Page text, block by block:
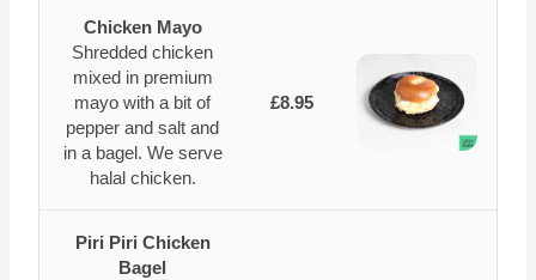
Chicken Mayo
Shredded chicken
mixed in premium
mayo with a bit of
pepper and salt and
in a bagel. We serve
halal chicken.
£8.95
Piri Piri Chicken
Bagel